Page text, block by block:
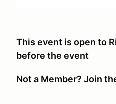
This event is open to
before the event
Not a Member? Join